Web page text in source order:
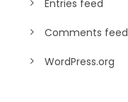
Entries feed
Comments feed
WordPress.org